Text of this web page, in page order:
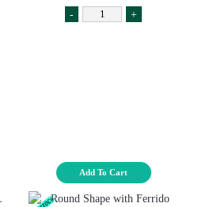
- +
Add To Cart